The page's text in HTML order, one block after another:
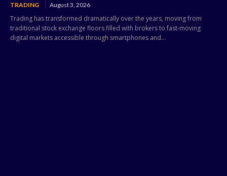
TRADING August 3, 2026
Trading has transformed dramatically over the years, moving from
traditional stock exchange floors filled with brokers to fast-moving
digital markets accessible through smartphones and...